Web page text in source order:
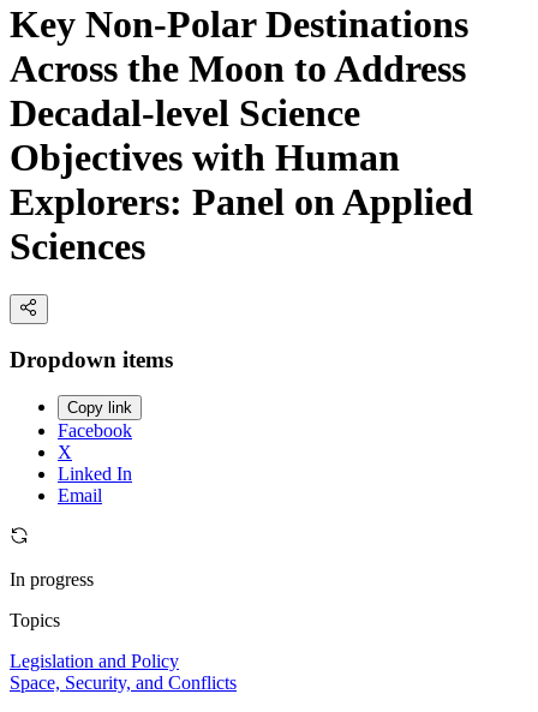
Key Non-Polar Destinations
Across the Moon to Address
Decadal-level Science
Objectives with Human
Explorers: Panel on Applied
Sciences
Dropdown items
Copy link
Facebook
X
Linked In
Email
In progress
Topics
Legislation and Policy
Space, Security, and Conflicts